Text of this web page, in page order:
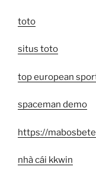
toto
situs toto
top european
spaceman demo
https://
nhà cái kkwin